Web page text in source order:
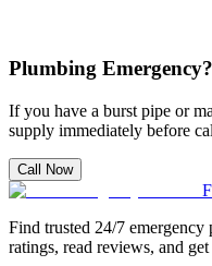
Plumbing Emergency?
If you have a burst pipe or
supply immediately before
Call Now
Find trusted 24/7
ratings, read reviews, and